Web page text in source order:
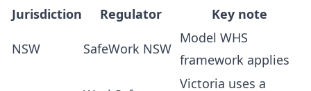
Jurisdiction
Regulator Key note
NSW SafeWork NSW
Model WHS
framework applies
Victoria uses a